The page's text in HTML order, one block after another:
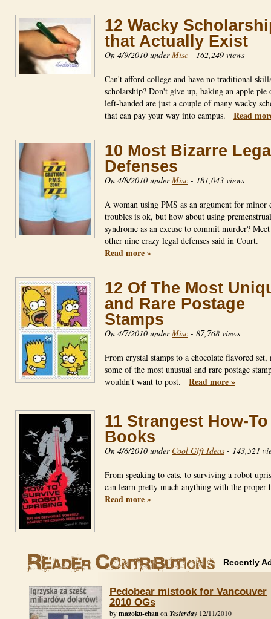
12 Wacky
that Actually Exist
On 4/9/2010 underMisc - 162,249 views
Can't afford college and have no traditional
scholarship? Don't give up, baking an apple pie
left-handed are just a couple of many wacky
that can pay your way into campus. Read
10 Most Bizarre
Defenses
On 4/8/2010 underMisc - 181,043 views
A woman using PMS as an argument for minor
troubles is ok, but how about using premenstrual
syndrome as an excuse to commit murder?
other nine crazy legal defenses said in Court.
Read more »
12 Of The Most
and Rare Postage
Stamps
On 4/7/2010 underMisc - 87,768 views
From crystal stamps to a chocolate flavored set,
some of the most unusual and rare postage
wouldn't want to post. Read more »
11 Strangest How-To
Books
On 4/6/2010 under Cool Gift Ideas - 143,521
From speaking to cats, to surviving a robot
can learn pretty much anything with the
Read more »
- Recently
Pedobear mistook for Vancouver
2010 OGs
by mazoku-chan on Yesterday 12/11/2010